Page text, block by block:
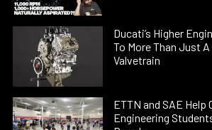
Ducati’s Higher
To More Than Just
Valvetrain
ETTN and SAE Help
Engineering